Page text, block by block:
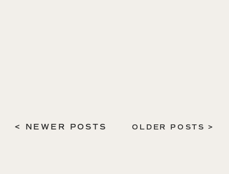
OLDER POSTS >
< NEWER POSTS